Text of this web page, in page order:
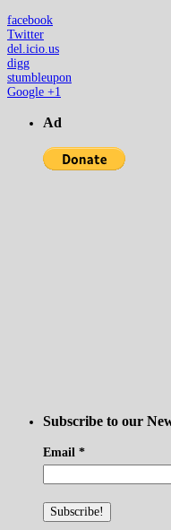
facebook
Twitter
del.icio.us
digg
stumbleupon
Google +1
Ad
Subscribe to our
Email *